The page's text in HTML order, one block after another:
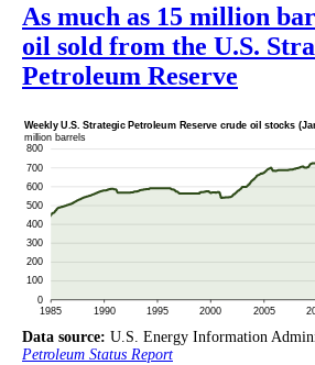
As much as 15 million
oil sold from the U.S.
Petroleum Reserve
Data source: U.S. Energy Information
Petroleum Status Report